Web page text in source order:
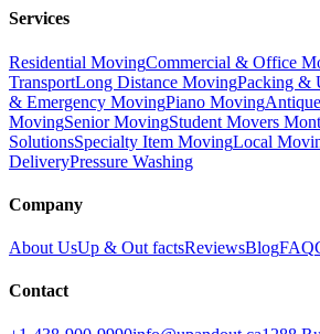
Services
Residential MovingCommercial & Office
TransportLong Distance MovingPacking &
& Emergency MovingPiano Moving
MovingSenior MovingStudent Movers
SolutionsSpecialty Item MovingLocal
DeliveryPressure Washing
Company
About UsUp & Out factsReviewsBlogFAQ
Contact